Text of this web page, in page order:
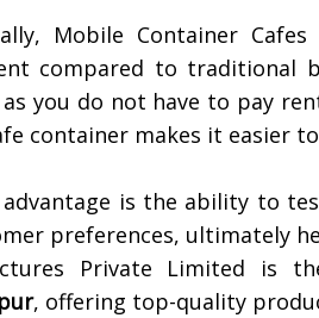
Mobile Container
compared to traditional
as you do not have to pay
container makes it easier
is the ability to
preferences, ultimately
Private Limited is
, offering top-quality